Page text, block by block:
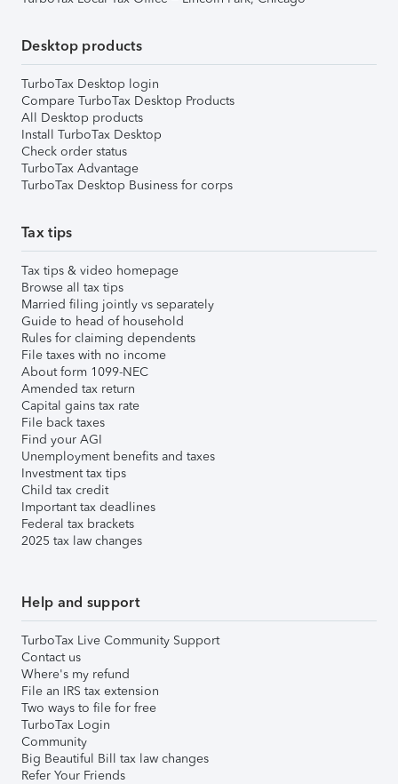
Desktop products
TurboTax Desktop login
Compare TurboTax Desktop Products
All Desktop products
Install TurboTax Desktop
Check order status
TurboTax Advantage
TurboTax Desktop Business for corps
Tax tips
Tax tips & video homepage
Browse all tax tips
Married filing jointly vs separately
Guide to head of household
Rules for claiming dependents
File taxes with no income
About form 1099-NEC
Amended tax return
Capital gains tax rate
File back taxes
Find your AGI
Unemployment benefits and taxes
Investment tax tips
Child tax credit
Important tax deadlines
Federal tax brackets
2025 tax law changes
Help and support
TurboTax Live Community Support
Contact us
Where's my refund
File an IRS tax extension
Two ways to file for free
TurboTax Login
Community
Big Beautiful Bill tax law changes
Refer Your Friends